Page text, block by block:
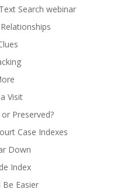
Search webinar
Visit
Preserved?
Case Indexes
Down
Index
Easier